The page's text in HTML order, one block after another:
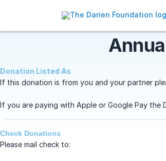
Donation Listed As
If this donation is from you and your partner
If you are paying with Apple or Google Pay the
Check Donations
Please mail check to: